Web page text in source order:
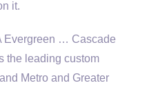
it.
Evergreen … Cascade
the leading custom
Metro and Greater